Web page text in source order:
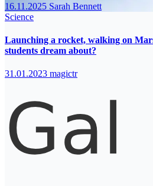
16.11.2025 Sarah Bennett
Science
Launching a rocket, walking on
students dream about?
31.01.2023 magictr